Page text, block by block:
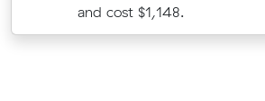
and cost $1,148.